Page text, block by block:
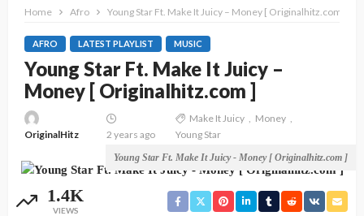
Home Afro Young Star Ft. Make It Juicy – Money [ Originalhitz.com ]
AFRO LATEST PLAYLIST MUSIC
Young Star Ft. Make It Juicy –
Money [ Originalhitz.com ]
OriginalHitz 2 years ago
Make It Juicy
Money
Young Star
Young Star Ft. Make It Juicy - Money [ Originalhitz.com ]
1.4K
VIEWS